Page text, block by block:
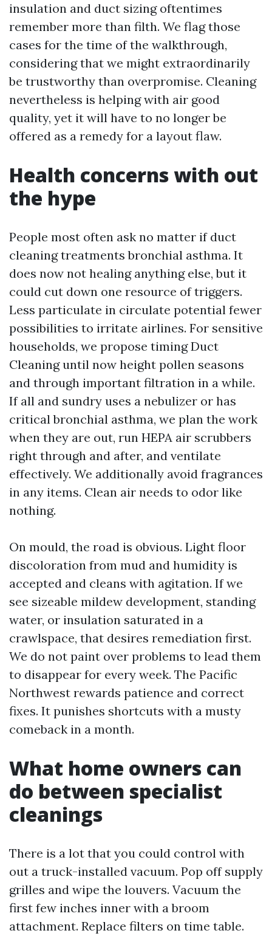
insulation and duct sizing oftentimes
remember more than filth. We flag those
cases for the time of the walkthrough,
considering that we might extraordinarily
be trustworthy than overpromise. Cleaning
nevertheless is helping with air good
quality, yet it will have to no longer be
offered as a remedy for a layout flaw.
Health concerns with out
the hype
People most often ask no matter if duct
cleaning treatments bronchial asthma. It
does now not healing anything else, but it
could cut down one resource of triggers.
Less particulate in circulate potential fewer
possibilities to irritate airlines. For sensitive
households, we propose timing Duct
Cleaning until now height pollen seasons
and through important filtration in a while.
If all and sundry uses a nebulizer or has
critical bronchial asthma, we plan the work
when they are out, run HEPA air scrubbers
right through and after, and ventilate
effectively. We additionally avoid fragrances
in any items. Clean air needs to odor like
nothing.
On mould, the road is obvious. Light floor
discoloration from mud and humidity is
accepted and cleans with agitation. If we
see sizeable mildew development, standing
water, or insulation saturated in a
crawlspace, that desires remediation first.
We do not paint over problems to lead them
to disappear for every week. The Pacific
Northwest rewards patience and correct
fixes. It punishes shortcuts with a musty
comeback in a month.
What home owners can
do between specialist
cleanings
There is a lot that you could control with
out a truck-installed vacuum. Pop off supply
grilles and wipe the louvers. Vacuum the
first few inches inner with a broom
attachment. Replace filters on time table.